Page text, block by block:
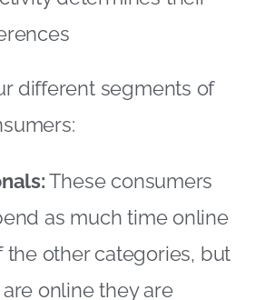
other categories, but
know what they want
decided that there is
so
These consumers